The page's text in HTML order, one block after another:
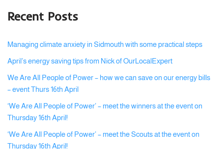
Recent Posts
Managing climate anxiety in Sidmouth with some practical steps
April’s energy saving tips from Nick of OurLocalExpert
We Are All People of Power – how we can save on our energy bills
– event Thurs 16th April
‘We Are All People of Power’ – meet the winners at the event on
Thursday 16th April!
‘We Are All People of Power’ – meet the Scouts at the event on
Thursday 16th April!